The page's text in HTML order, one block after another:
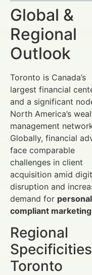
Global &
Regional
Outlook
Toronto is Canada’s
largest financial
and a significant
North America’s
management
Globally, financial
face comparable
challenges in client
acquisition amid
disruption and
demand for
compliant marketing
Regional
Toronto